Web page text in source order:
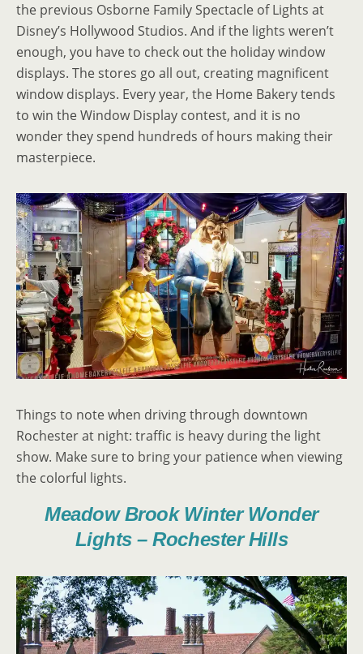
the previous Osborne Family Spectacle of Lights at
Disney’s Hollywood Studios. And if the lights weren’t
enough, you have to check out the holiday window
displays. The stores go all out, creating magnificent
window displays. Every year, the Home Bakery tends
to win the Window Display contest, and it is no
wonder they spend hundreds of hours making their
masterpiece.
Things to note when driving through downtown
Rochester at night: traffic is heavy during the light
show. Make sure to bring your patience when viewing
the colorful lights.
Meadow Brook Winter Wonder
Lights – Rochester Hills